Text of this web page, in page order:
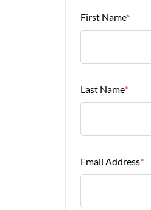
First Name*
Last Name*
Email Address*